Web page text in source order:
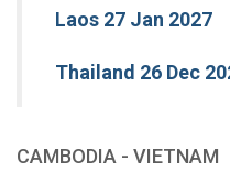
Laos 27 Jan 2027
Thailand 26 Dec
CAMBODIA - VIETNAM